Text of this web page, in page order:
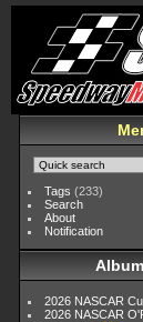
Tags (233)
Search
About
Notification
2026 NASCAR
2026 NASCAR